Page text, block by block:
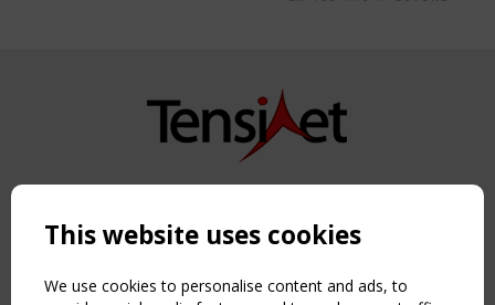
Copyright TensiNet 2015-2026. All rights reserved.
NAVIGATION
Home
This website uses cookies
We use cookies to personalise content and ads, to